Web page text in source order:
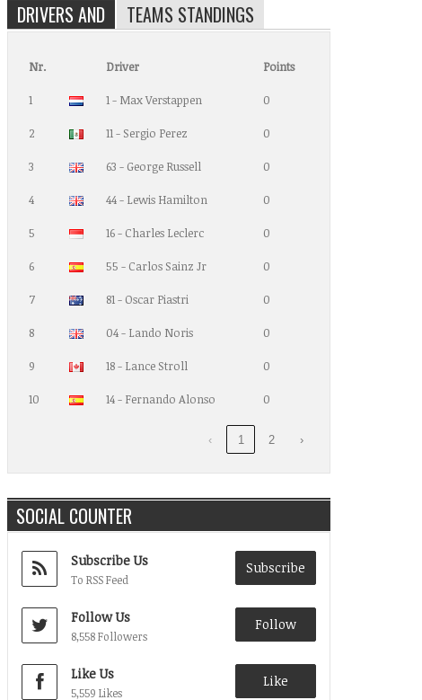
DRIVERS AND TEAMS STANDINGS
Nr. Driver Points
1 1 - Max Verstappen 0
2 11 - Sergio Perez 0
3 63 - George Russell 0
4 44 - Lewis Hamilton 0
5 16 - Charles Leclerc 0
6 55 - Carlos Sainz Jr 0
7 81 - Oscar Piastri 0
8 04 - Lando Noris 0
9 18 - Lance Stroll 0
10 14 - Fernando Alonso 0
‹ 1 2 ›
SOCIAL COUNTER
Subscribe Us
To RSS Feed
Subscribe
Follow Us
8,558 Followers
Follow
Like Us
5,559 Likes
Like